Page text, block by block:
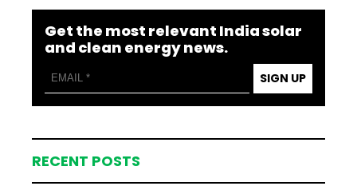
Get the most relevant India solar
and clean energy news.
SIGN UP
RECENT POSTS